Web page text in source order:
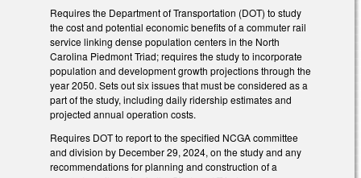
Requires the Department of Transportation (DOT) to study
the cost and potential economic benefits of a commuter rail
service linking dense population centers in the North
Carolina Piedmont Triad; requires the study to incorporate
population and development growth projections through the
year 2050. Sets out six issues that must be considered as a
part of the study, including daily ridership estimates and
projected annual operation costs.
Requires DOT to report to the specified NCGA committee
and division by December 29, 2024, on the study and any
recommendations for planning and construction of a